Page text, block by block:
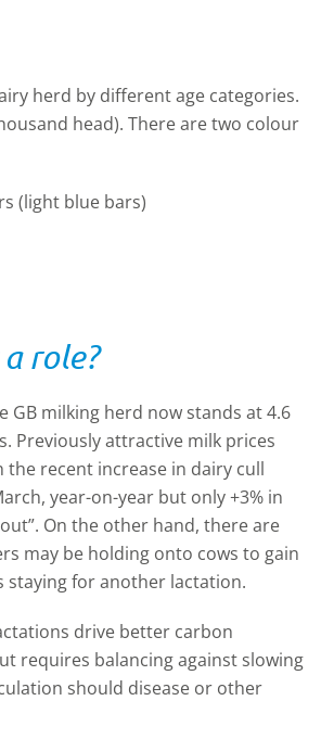
herd by different age categories.
head). There are two colour
(light blue bars)
role?
GB milking herd now stands at 4.6
Previously attractive milk prices
recent increase in dairy cull
year-on-year but only +3% in
On the other hand, there are
may be holding onto cows to gain
for another lactation.
drive better carbon
requires balancing against slowing
should disease or other